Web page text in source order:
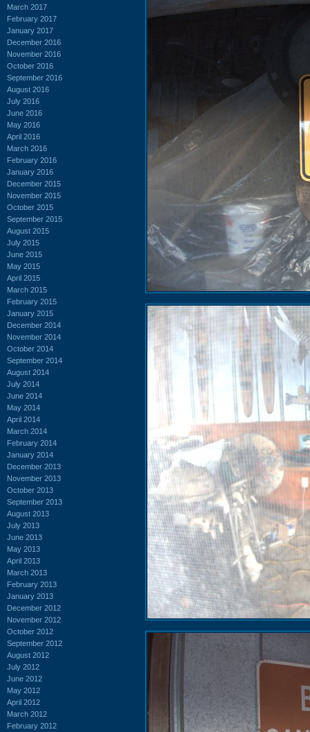
March 2017
February 2017
January 2017
December 2016
November 2016
October 2016
September 2016
August 2016
July 2016
June 2016
May 2016
April 2016
March 2016
February 2016
January 2016
December 2015
November 2015
October 2015
September 2015
August 2015
July 2015
June 2015
May 2015
April 2015
March 2015
February 2015
January 2015
December 2014
November 2014
October 2014
September 2014
August 2014
July 2014
June 2014
May 2014
April 2014
March 2014
February 2014
January 2014
December 2013
November 2013
October 2013
September 2013
August 2013
July 2013
June 2013
May 2013
April 2013
March 2013
February 2013
January 2013
December 2012
November 2012
October 2012
September 2012
August 2012
July 2012
June 2012
May 2012
April 2012
March 2012
February 2012